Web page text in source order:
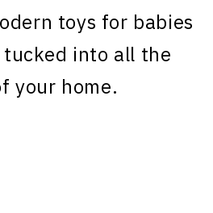
toys for babies
into all the
your home.